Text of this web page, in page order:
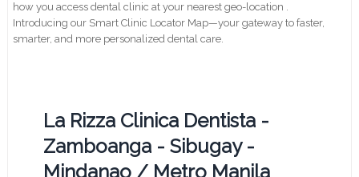
how you access dental clinic at your nearest geo-location .
Introducing our Smart Clinic Locator Map—your gateway to faster,
smarter, and more personalized dental care.
La Rizza Clinica Dentista -
Zamboanga - Sibugay -
Mindanao / Metro Manila